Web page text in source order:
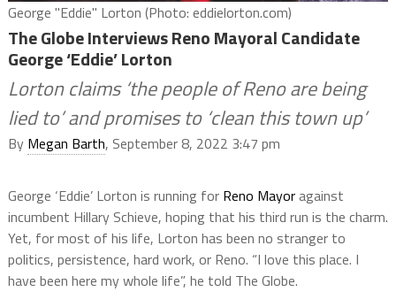
George "Eddie" Lorton (Photo: eddielorton.com)
The Globe Interviews Reno Mayoral Candidate
George ‘Eddie’ Lorton
Lorton claims ‘the people of Reno are being
lied to’ and promises to ‘clean this town up’
By Megan Barth, September 8, 2022 3:47 pm
George ‘Eddie’ Lorton is running for Reno Mayoragainst
incumbent Hillary Schieve, hoping that his third run is the charm.
Yet, for most of his life, Lorton has been no stranger to
politics, persistence, hard work, or Reno. “I love this place. I
have been here my whole life”, he told The Globe.